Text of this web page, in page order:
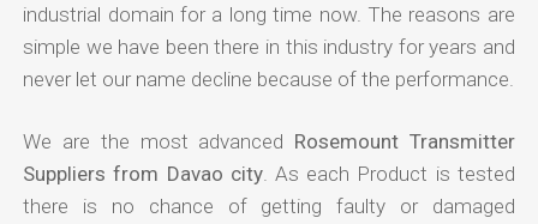
industrial domain for a long time now. The reasons are
simple we have been there in this industry for years and
never let our name decline because of the performance.
We are the most advanced Rosemount Transmitter
Suppliers from Davao city. As each Product is tested
there is no chance of getting faulty or damaged